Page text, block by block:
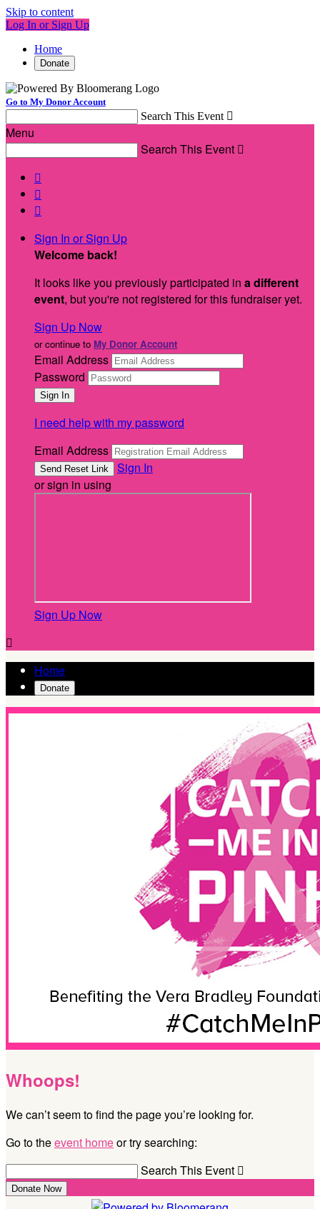
Skip to content
Log In or Sign Up
Home
Donate
Go to My Donor Account
Search This Event 
Menu
Search This Event 



Sign In or Sign Up
Welcome back!
It looks like you previously participated in a different
event, but you're not registered for this fundraiser yet.
Sign Up Now
or continue to My Donor Account
Email Address
Password
I need help with my password
Email Address
Sign In
or sign in using
Sign Up Now

Home
Donate
Whoops!
We can’t seem to find the page you’re looking for.
Go to theevent homeor try searching:
Search This Event 
Donate Now